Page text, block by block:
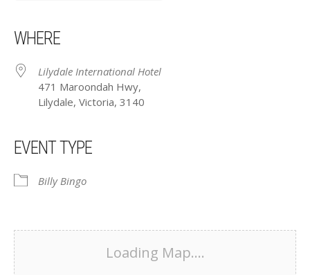
WHERE
Lilydale International Hotel
471 Maroondah Hwy,
Lilydale, Victoria, 3140
EVENT TYPE
Billy Bingo
Loading Map....